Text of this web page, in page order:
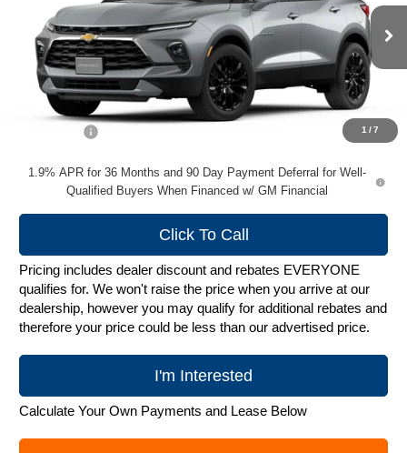
1 /7
In Transit Ext. Int.
MSRP:
$49,974
+$399
1.9% APR for 36 Months and 90 Day Payment Deferral for Well-
Qualified Buyers When Financed w/ GM Financial
Click To Call
Pricing includes dealer discount and rebates EVERYONE
qualifies for. We won't raise the price when you arrive at our
dealership, however you may qualify for additional rebates and
therefore your price could be less than our advertised price.
I'm Interested
Calculate Your Own Payments and Lease Below